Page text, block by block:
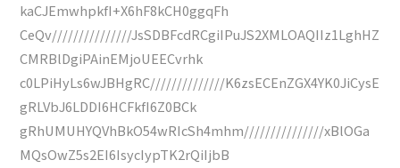
kaCJEmwhpkfI+X6hF8kCH0ggqFh
CeQv///////////////JsSDBFcdRCgiIPuJS2XMLOAQIIz1LghHZ
CMRBlDgiPAinEMjoUEECvrhk
c0LPiHyLs6wJBHgRC//////////////K6zsECEnZGX4YK0JiCysE
gRLVbJ6LDDI6HCFkfI6Z0BCk
gRhUMUHYQVhBkO54wRIcSh4mhm///////////////xBlOGa
MQsOwZ5s2EI6IsycIypTK2rQiIjbB